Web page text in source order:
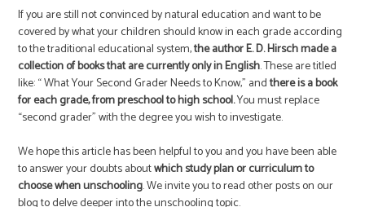
If you are still not convinced by natural education and want to be
covered by what your children should know in each grade according
to the traditional educational system,the author E. D. Hirsch made a
collection of books that are currently only in English. These are titled
like: “ What Your Second Grader Needs to Know,” andthere is a book
for each grade, from preschool to high school.You must replace
“second grader” with the degree you wish to investigate.
We hope this article has been helpful to you and you have been able
to answer your doubts aboutwhich study plan or curriculum to
choose when unschooling. We invite you to read other posts on our
blog to delve deeper into the unschooling topic.